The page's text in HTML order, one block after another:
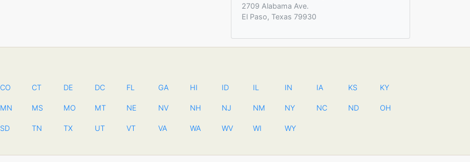
2709 Alabama Ave.
El Paso, Texas 79930
CO CT DE DC FL GA HI ID IL IN IA KS KY
MN MS MO MT NE NV NH NJ NM NY NC ND OH
SD TN TX UT VT VA WA WV WI WY